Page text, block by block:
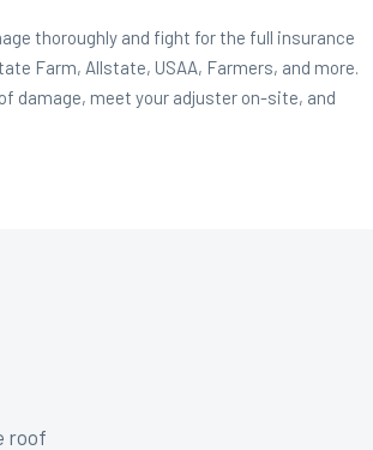
thoroughly and fight for the full insurance
Farm, Allstate, USAA, Farmers, and more.
damage, meet your adjuster on-site, and
roof